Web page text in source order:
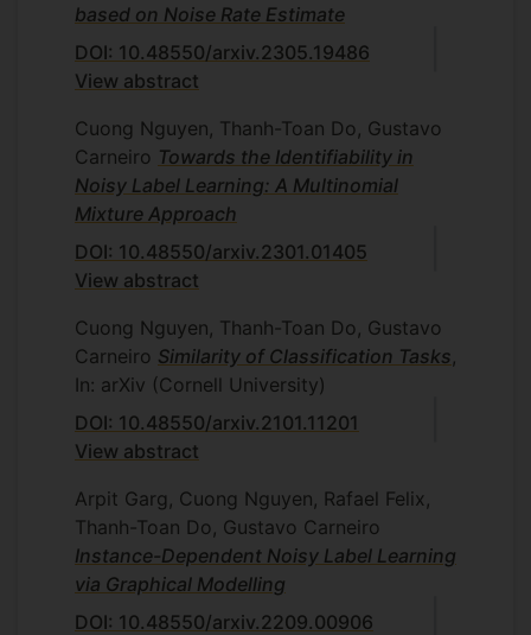
based on Noise Rate Estimate
DOI: 10.48550/arxiv.2305.19486
View abstract
Cuong Nguyen, Thanh-Toan Do, Gustavo
Carneiro Towards the Identifiability in
Noisy Label Learning: A Multinomial
Mixture Approach
DOI: 10.48550/arxiv.2301.01405
View abstract
Cuong Nguyen, Thanh-Toan Do, Gustavo
Carneiro Similarity of Classification Tasks
In: arXiv (Cornell University)
DOI: 10.48550/arxiv.2101.11201
View abstract
Arpit Garg, Cuong Nguyen, Rafael Felix,
Thanh-Toan Do, Gustavo Carneiro
Instance-Dependent Noisy Label Learning
via Graphical Modelling
DOI: 10.48550/arxiv.2209.00906